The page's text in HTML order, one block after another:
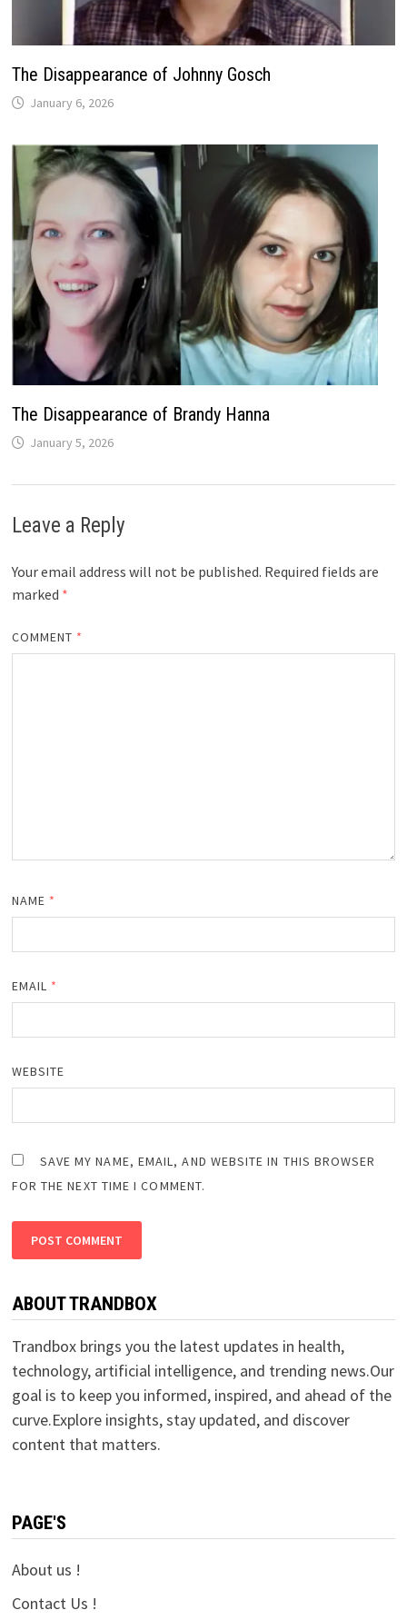
The Disappearance of Johnny Gosch
January 6, 2026
The Disappearance of Brandy Hanna
January 5, 2026
Leave a Reply
Your email address will not be published. Required fields are
marked *
COMMENT *
NAME *
EMAIL *
WEBSITE
SAVE MY NAME, EMAIL, AND WEBSITE IN THIS BROWSER
FOR THE NEXT TIME I COMMENT.
ABOUT TRANDBOX
Trandbox brings you the latest updates in health,
technology, artificial intelligence, and trending news.Our
goal is to keep you informed, inspired, and ahead of the
curve.Explore insights, stay updated, and discover
content that matters.
PAGE'S
About us !
Contact Us !